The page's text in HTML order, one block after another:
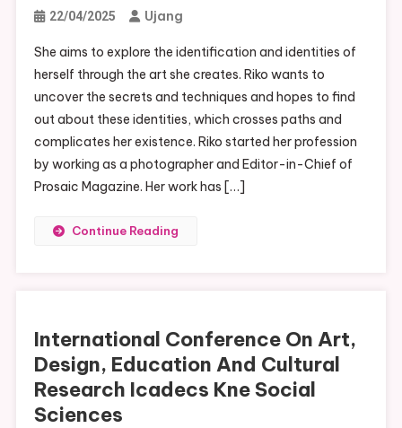
22/04/2025 Ujang
She aims to explore the identification and identities of
herself through the art she creates. Riko wants to
uncover the secrets and techniques and hopes to find
out about these identities, which crosses paths and
complicates her existence. Riko started her profession
by working as a photographer and Editor-in-Chief of
Prosaic Magazine. Her work has […]
Continue Reading
International Conference On Art,
Design, Education And Cultural
Research Icadecs Kne Social
Sciences